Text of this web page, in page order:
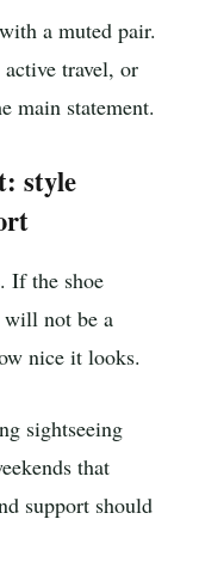
a muted pair.
travel, or
main statement.
style
If the shoe
will not be a
nice it looks.
sightseeing
that
support should